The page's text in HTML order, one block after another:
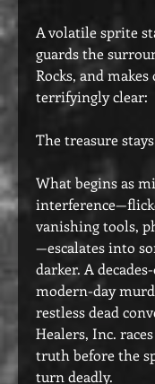
A volatile sprite
guards the
Rocks, and
terrifyingly clear:
The treasure
What begins as
vanishing tools,
—escalates into
darker. A
modern-day
restless dead
Healers, Inc.
truth before the
turn deadly.